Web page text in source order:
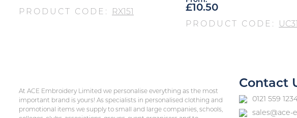
PRODUCT CODE: RX151 £10.50
PRODUCT CODE:
At ACE Embroidery Limited we personalise everything as the most
important brand is yours! As specialists in personalised clothing and
promotional items we supply to small and large companies, schools,
Contact
0121 559